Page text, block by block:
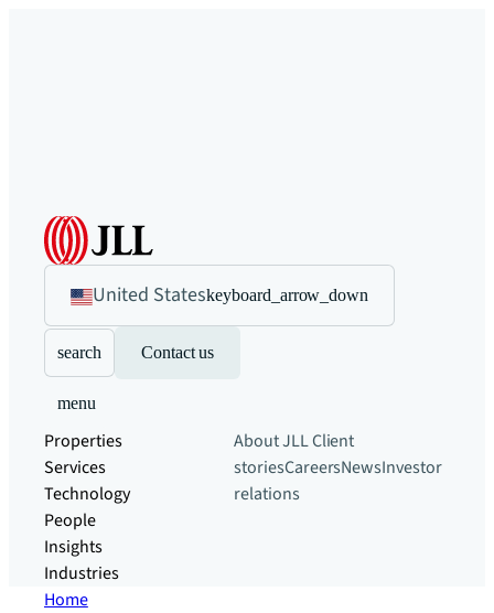
United Stateskeyboard_arrow_down
search Contact us
menu
Properties
Services
Technology
People
Insights
Industries
About JLLClient
storiesCareersNewsInvestor
relations
Home